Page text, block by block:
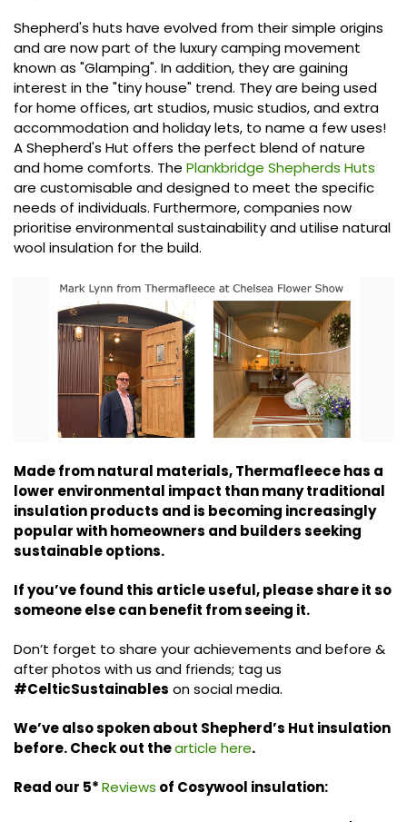
Shepherd's huts have evolved from their simple origins
and are now part of the luxury camping movement
known as "Glamping". In addition, they are gaining
interest in the "tiny house" trend. They are being used
for home offices, art studios, music studios, and extra
accommodation and holiday lets, to name a few uses!
A Shepherd's Hut offers the perfect blend of nature
and home comforts. The Plankbridge Shepherds Huts
are customisable and designed to meet the specific
needs of individuals. Furthermore, companies now
prioritise environmental sustainability and utilise natural
wool insulation for the build.
Made from natural materials, Thermafleece has a
lower environmental impact than many traditional
insulation products and is becoming increasingly
popular with homeowners and builders seeking
sustainable options.
If you’ve found this article useful, please share it so
someone else can benefit from seeing it.
Don’t forget to share your achievements and before &
after photos with us and friends; tag us
#CelticSustainables on social media.
We’ve also spoken about Shepherd’s Hut insulation
before. Check out thearticle here.
Read our 5*Reviews of Cosywool insulation: